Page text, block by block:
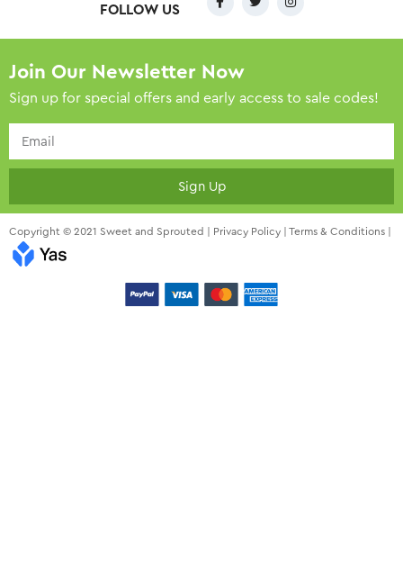
FOLLOW US
Join Our Newsletter Now
Sign up for special offers and early access to sale codes!
Sign Up
Copyright © 2021 Sweet and Sprouted | Privacy Policy Terms & Conditions